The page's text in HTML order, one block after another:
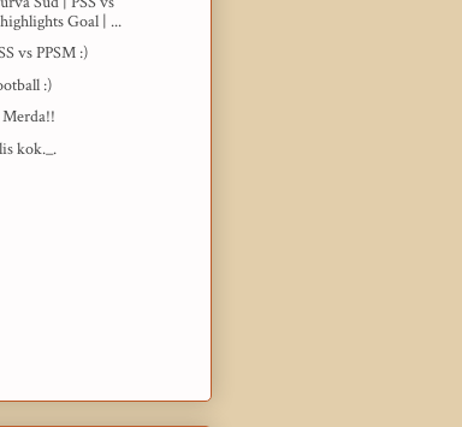
Goal | ...
vs PPSM :)
:)
kok._.